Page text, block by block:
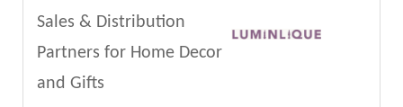
Sales & Distribution
Partners for Home Decor
and Gifts